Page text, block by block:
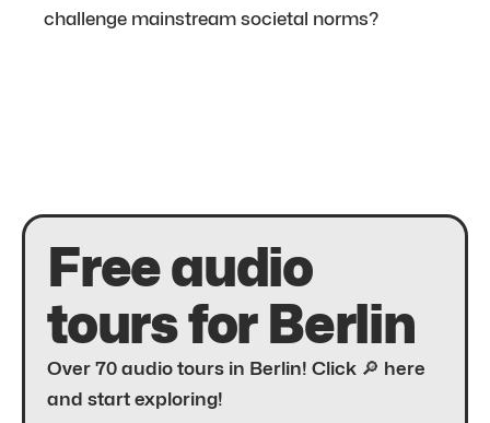
challenge mainstream societal norms?
Free audio
tours for Berlin
Over 70 audio tours in Berlin! Click 🔎 here
and start exploring!